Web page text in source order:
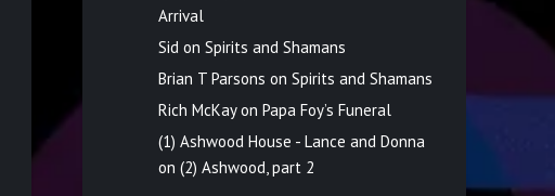
Arrival
Sid on Spirits and Shamans
Brian T Parsons on Spirits and Shamans
Rich McKayon Papa Foy’s Funeral
(1) Ashwood House - Lance and Donna
on (2) Ashwood, part 2